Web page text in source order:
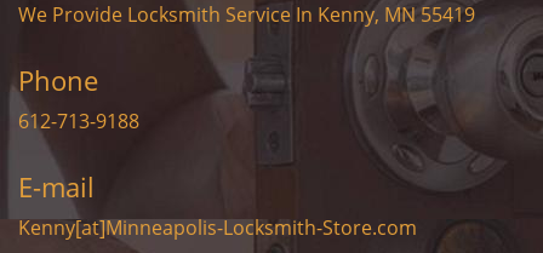
We Provide Locksmith Service In Kenny, MN 55419
Phone
612-713-9188
E-mail
Kenny[at]Minneapolis-Locksmith-Store.com